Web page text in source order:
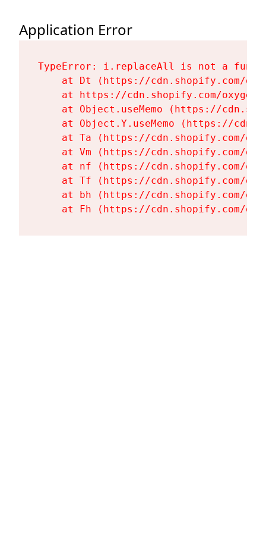
Application Error
TypeError: i.replaceAll is not a
at Dt (https://cdn.shopify.com/
at https://cdn.shopify.com/
at Object.useMemo (https://
at Object.Y.useMemo (https://
at Ta (https://cdn.shopify.com/
at Vm (https://cdn.shopify.com/
at nf (https://cdn.shopify.com/
at Tf (https://cdn.shopify.com/
at bh (https://cdn.shopify.com/
at Fh (https://cdn.shopify.com/